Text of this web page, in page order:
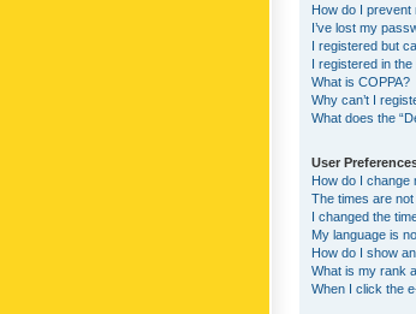
How do I prevent
I’ve lost my
I registered but
I registered in
What is COPPA?
Why can’t I
What does the
User
How do I change
The times are
I changed the
My language is
How do I show
What is my rank
When I click the